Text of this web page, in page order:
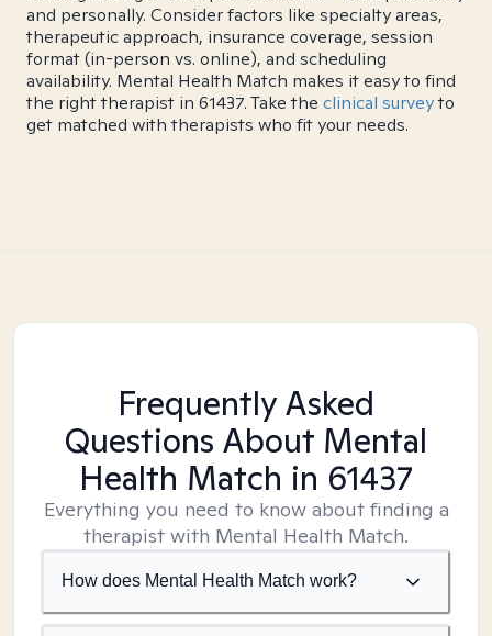
and personally. Consider factors like specialty areas,
therapeutic approach, insurance coverage, session
format (in-person vs. online), and scheduling
availability. Mental Health Match makes it easy to find
the right therapist in 61437. Take the clinical surveyto
get matched with therapists who fit your needs.
Frequently Asked
Questions About Mental
Health Match in 61437
Everything you need to know about finding a
therapist with Mental Health Match.
How does Mental Health Match work?